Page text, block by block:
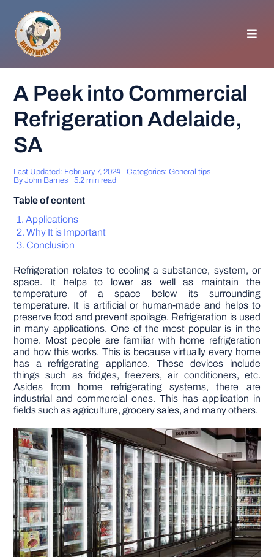
content
GENERAL TIPS
WOODWORKING
GARDEN
DIY PROJECTS
TOOLS
A Peek into Commercial
Refrigeration Adelaide,
SA
Last Updated: February 7, 2024 Categories:General tips
ByJohn Barnes 5.2 min read
Table of content
Applications
Why It is Important
Conclusion
Refrigeration relates to cooling a substance, system, or
space. It helps to lower as well as maintain the
temperature of a space below its surrounding
temperature. It is artificial or human-made and helps to
preserve food and prevent spoilage. Refrigeration is used
in many applications. One of the most popular is in the
home. Most people are familiar with home refrigeration
and how this works. This is because virtually every home
has a refrigerating appliance. These devices include
things such as fridges, freezers, air conditioners, etc.
Asides from home refrigerating systems, there are
industrial and commercial ones. This has application in
fields such as agriculture, grocery sales, and many others.